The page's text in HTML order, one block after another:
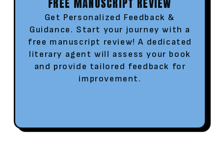
FREE MANUSCRIPT REVIEW
Get Personalized Feedback &
Guidance. Start your journey with a
free manuscript review! A dedicated
literary agent will assess your book
and provide tailored feedback for
improvement.